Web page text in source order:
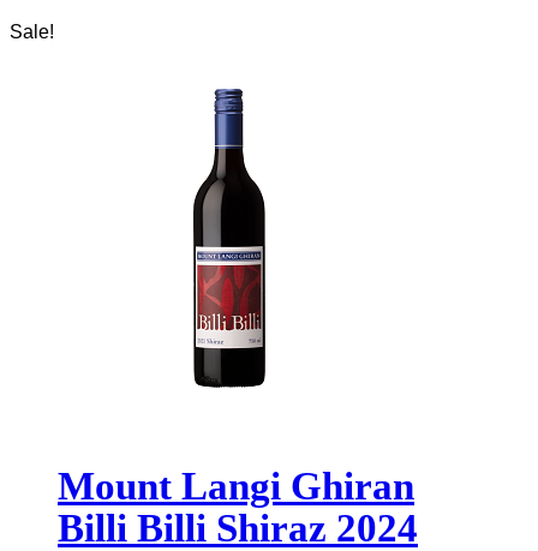
Sale!
Mount Langi Ghiran
Billi Billi Shiraz 2024